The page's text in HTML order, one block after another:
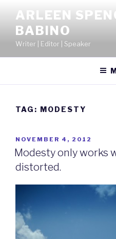
content
ARLEEN
BABINO
Writer | Editor | Speaker
TAG: MODESTY
POSTED
ON
NOVEMBER 4, 2012
Modesty only works
distorted.